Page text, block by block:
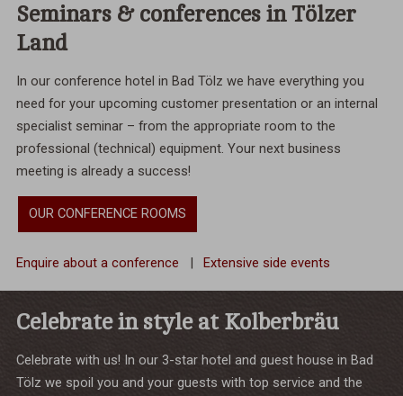
Seminars & conferences in Tölzer
Land
In our conference hotel in Bad Tölz we have everything you
need for your upcoming customer presentation or an internal
specialist seminar – from the appropriate room to the
professional (technical) equipment. Your next business
meeting is already a success!
OUR CONFERENCE ROOMS
Enquire about a conference | Extensive side events
Celebrate in style at Kolberbräu
Celebrate with us! In our 3-star hotel and guest house in Bad
Tölz we spoil you and your guests with top service and the